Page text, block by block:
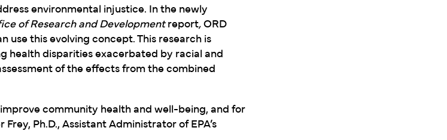
environmental injustice. In the newly
of Research and Developmentreport, ORD
use this evolving concept. This research is
health disparities exacerbated by racial and
of the effects from the combined
community health and well-being, and for
Ph.D., Assistant Administrator of EPA’s